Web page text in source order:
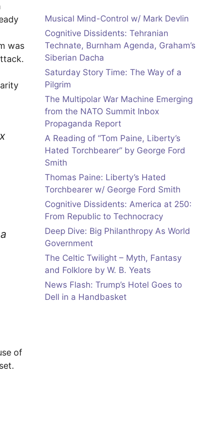
was
of
Musical Mind-Control w/ Mark Devlin
Cognitive Dissidents: Tehranian
Technate, Burnham Agenda, Graham’s
Siberian Dacha
Saturday Story Time: The Way of a
Pilgrim
The Multipolar War Machine Emerging
from the NATO Summit Inbox
Propaganda Report
A Reading of “Tom Paine, Liberty’s
Hated Torchbearer” by George Ford
Smith
Thomas Paine: Liberty’s Hated
Torchbearer w/ George Ford Smith
Cognitive Dissidents: America at 250:
From Republic to Technocracy
Deep Dive: Big Philanthropy As World
Government
The Celtic Twilight – Myth, Fantasy
and Folklore by W. B. Yeats
News Flash: Trump’s Hotel Goes to
Dell in a Handbasket